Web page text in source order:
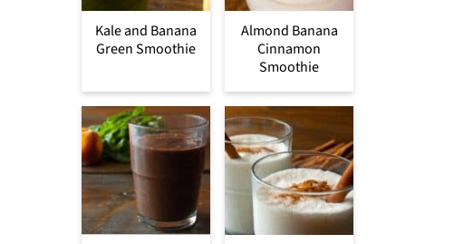
Kale and Banana
Green Smoothie
Almond Banana
Cinnamon
Smoothie